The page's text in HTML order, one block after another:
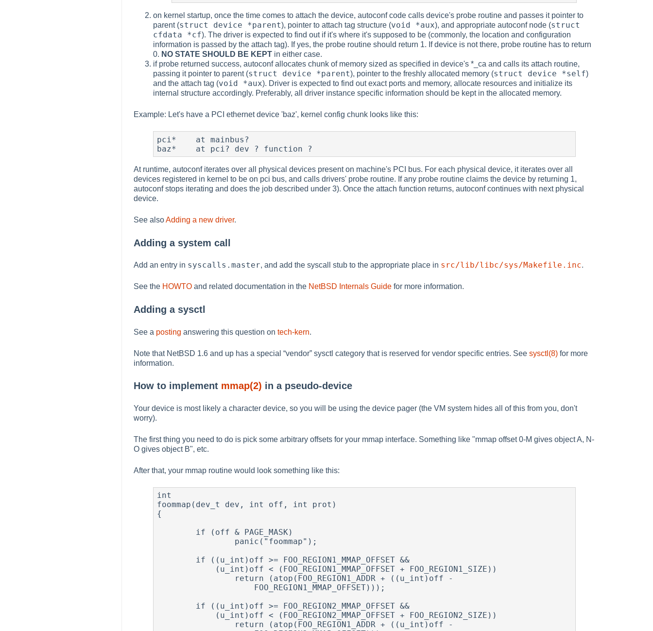
on kernel startup, once the time comes to attach the device, autoconf code calls device's probe routine and passes it pointer to
parent (struct device *parent), pointer to attach tag structure (void *aux), and appropriate autoconf node (struct
cfdata *cf). The driver is expected to find out if it's where it's supposed to be (commonly, the location and configuration
information is passed by the attach tag). If yes, the probe routine should return 1. If device is not there, probe routine has to return
0. NO STATE SHOULD BE KEPT in either case.
if probe returned success, autoconf allocates chunk of memory sized as specified in device's *_ca and calls its attach routine,
passing it pointer to parent (struct device *parent), pointer to the freshly allocated memory (struct device *self)
and the attach tag (void *aux). Driver is expected to find out exact ports and memory, allocate resources and initialize its
internal structure accordingly. Preferably, all driver instance specific information should be kept in the allocated memory.
Example: Let's have a PCI ethernet device 'baz', kernel config chunk looks like this:
pci*    at mainbus?
baz*    at pci? dev ? function ?
At runtime, autoconf iterates over all physical devices present on machine's PCI bus. For each physical device, it iterates over all
devices registered in kernel to be on pci bus, and calls drivers' probe routine. If any probe routine claims the device by returning 1,
autoconf stops iterating and does the job described under 3). Once the attach function returns, autoconf continues with next physical
device.
See alsoAdding a new driver.
Adding a system call
Add an entry in syscalls.master, and add the syscall stub to the appropriate place in src/lib/libc/sys/Makefile.inc.
See the HOWTO and related documentation in the NetBSD Internals Guide for more information.
Adding a sysctl
See a posting answering this question on tech-kern.
Note that NetBSD 1.6 and up has a special “vendor” sysctl category that is reserved for vendor specific entries. See sysctl(8) for more
information.
How to implement mmap(2) in a pseudo-device
Your device is most likely a character device, so you will be using the device pager (the VM system hides all of this from you, don't
worry).
The first thing you need to do is pick some arbitrary offsets for your mmap interface. Something like "mmap offset 0-M gives object A, N-
O gives object B", etc.
After that, your mmap routine would look something like this:
int
foommap(dev_t dev, int off, int prot)
{